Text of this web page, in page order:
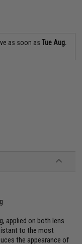
as soon asTue Aug.
applied on both lens
to the most
the appearance of